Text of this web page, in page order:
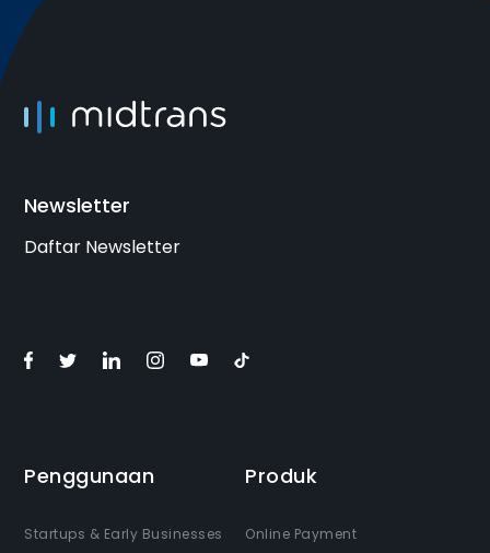
Newsletter
Daftar Newsletter
Penggunaan
Startups & Early Businesses
Produk
Online Payment